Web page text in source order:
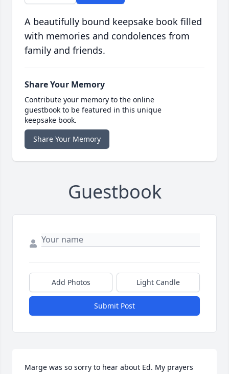
A beautifully bound keepsake book filled
with memories and condolences from
family and friends.
Share Your Memory
Contribute your memory to the online
guestbook to be featured in this unique
keepsake book.
Share Your Memory
Guestbook
Add Photos Light Candle
Submit Post
Marge was so sorry to hear about Ed. My prayers